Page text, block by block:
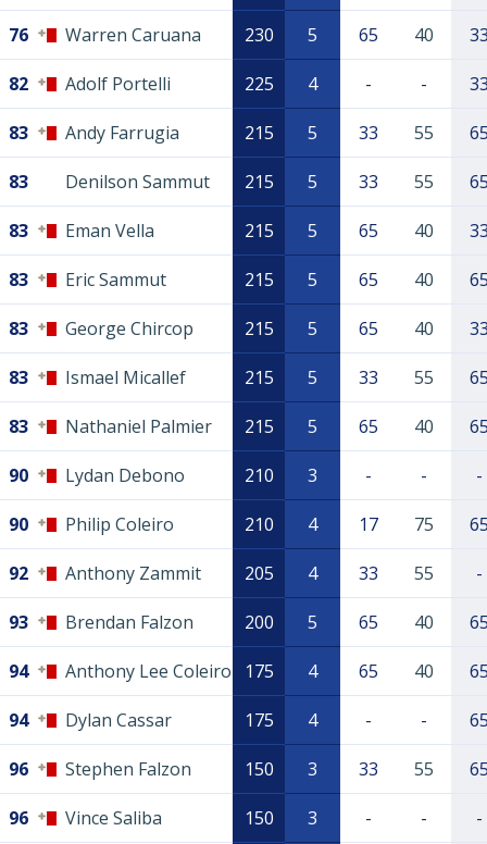
76 Warren Caruana 230 5 65 40
82 Adolf Portelli 225 4 - -
83 Andy Farrugia 215 5 33 55
83 Denilson Sammut 215 5 33 55
83 Eman Vella 215 5 65 40
83 Eric Sammut 215 5 65 40
83 George Chircop 215 5 65 40
83 Ismael Micallef 215 5 33 55
83 Nathaniel Palmier 215 5 65 40
90 Lydan Debono 210 3 - - -
90 Philip Coleiro 210 4 17 75
92 Anthony Zammit 205 4 33 55 -
93 Brendan Falzon 200 5 65 40
94 Anthony Lee Coleiro 175 4 65 40
94 Dylan Cassar 175 4 - -
96 Stephen Falzon 150 3 33 55
96 Vince Saliba 150 3 - - -